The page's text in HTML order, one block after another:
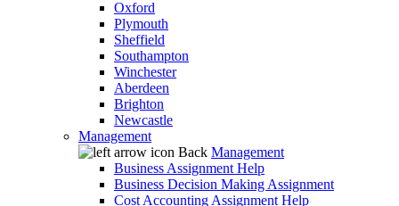
Oxford
Plymouth
Sheffield
Southampton
Winchester
Aberdeen
Brighton
Newcastle
Management
Back Management
Business Assignment Help
Business Decision Making Assignment
Cost Accounting Assignment Help